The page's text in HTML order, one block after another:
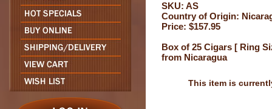
SKU: AS
Country of Origin:
Price: $157.95
Box of 25 Cigars [ Ring
from Nicaragua
This item is